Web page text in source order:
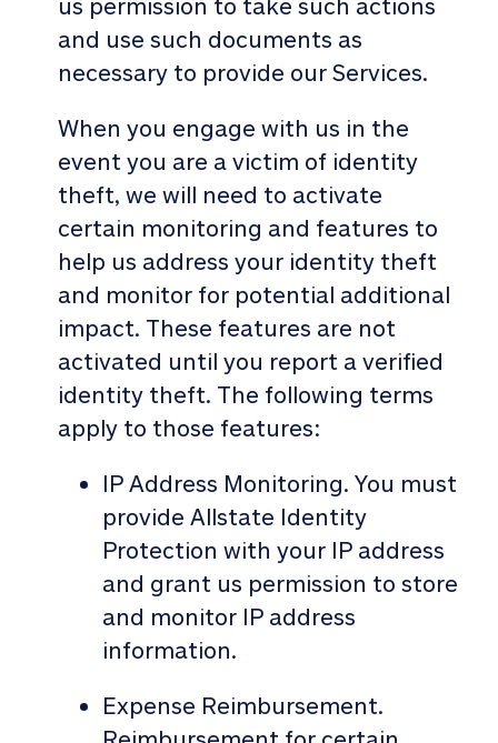
us permission to take such actions
and use such documents as
necessary to provide our Services.
When you engage with us in the
event you are a victim of identity
theft, we will need to activate
certain monitoring and features to
help us address your identity theft
and monitor for potential additional
impact. These features are not
activated until you report a verified
identity theft. The following terms
apply to those features:
IP Address Monitoring. You must
provide Allstate Identity
Protection with your IP address
and grant us permission to store
and monitor IP address
information.
Expense Reimbursement.